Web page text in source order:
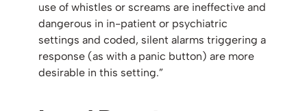
use of whistles or screams are ineffective and
dangerous in in-patient or psychiatric
settings and coded, silent alarms triggering a
response (as with a panic button) are more
desirable in this setting.”